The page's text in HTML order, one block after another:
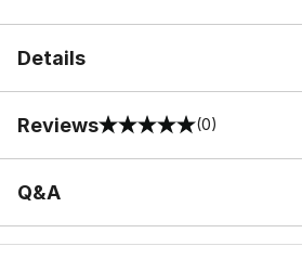
Details
Reviews
0 out of 5 rating (0)
Q&A